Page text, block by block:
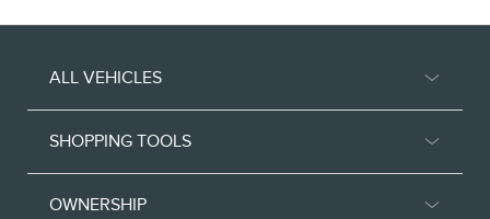
ALL VEHICLES
SHOPPING TOOLS
OWNERSHIP